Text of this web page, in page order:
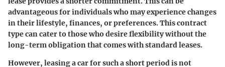
advantageous for individuals who may experience changes
in their lifestyle, finances, or preferences. This contract
type can cater to those who desire flexibility without the
long-term obligation that comes with standard leases.
However, leasing a car for such a short period is not